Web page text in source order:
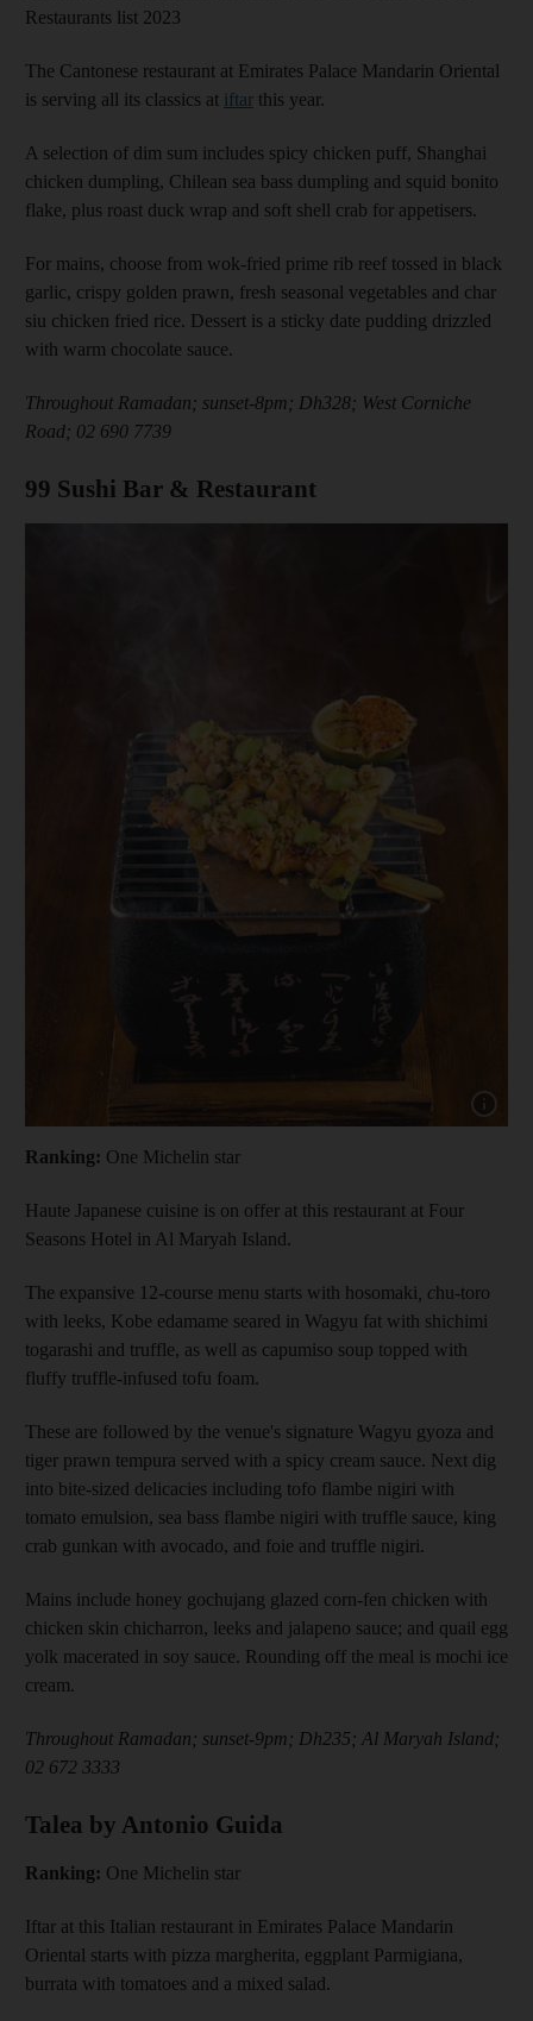
Restaurants list 2023
The Cantonese restaurant at Emirates Palace Mandarin Oriental
is serving all its classics at iftar this year.
A selection of dim sum includes spicy chicken puff, Shanghai
chicken dumpling, Chilean sea bass dumpling and squid bonito
flake, plus roast duck wrap and soft shell crab for appetisers.
For mains, choose from wok-fried prime rib reef tossed in black
garlic, crispy golden prawn, fresh seasonal vegetables and char
siu chicken fried rice. Dessert is a sticky date pudding drizzled
with warm chocolate sauce.
Throughout Ramadan; sunset-8pm; Dh328; West Corniche
Road; 02 690 7739
99 Sushi Bar & Restaurant
Show
Ranking: One Michelin star
Haute Japanese cuisine is on offer at this restaurant at Four
Seasons Hotel in Al Maryah Island.
The expansive 12-course menu starts with hosomaki , chu-toro
with leeks, Kobe edamame seared in Wagyu fat with shichimi
togarashi and truffle, as well as capumiso soup topped with
fluffy truffle-infused tofu foam.
These are followed by the venue's signature Wagyu gyoza and
tiger prawn tempura served with a spicy cream sauce. Next dig
into bite-sized delicacies including tofo flambe nigiri with
tomato emulsion, sea bass flambe nigiri with truffle sauce, king
crab gunkan with avocado, and foie and truffle nigiri.
Mains include honey gochujang glazed corn-fen chicken with
chicken skin chicharron, leeks and jalapeno sauce; and quail egg
yolk macerated in soy sauce. Rounding off the meal is mochi ice
cream.
Throughout Ramadan; sunset-9pm; Dh235; Al Maryah Island;
02 672 3333
Talea by Antonio Guida
Ranking: One Michelin star
Iftar at this Italian restaurant in Emirates Palace Mandarin
Oriental starts with pizza margherita, eggplant Parmigiana,
burrata with tomatoes and a mixed salad.